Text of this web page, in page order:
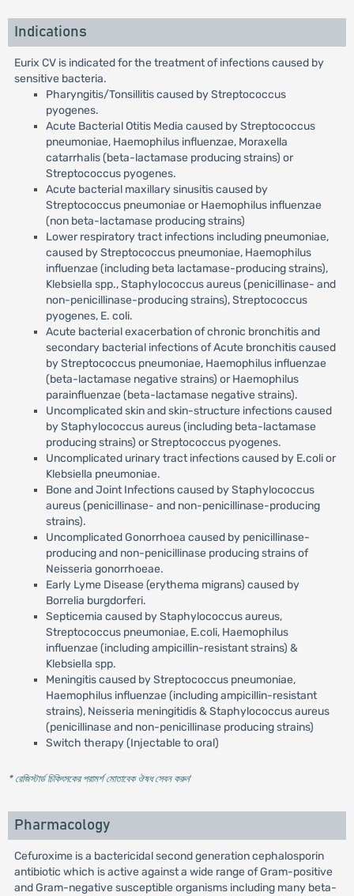
Indications
Eurix CV is indicated for the treatment of infections caused by
sensitive bacteria.
Pharyngitis/Tonsillitis caused by Streptococcus
pyogenes.
Acute Bacterial Otitis Media caused by Streptococcus
pneumoniae, Haemophilus influenzae, Moraxella
catarrhalis (beta-lactamase producing strains) or
Streptococcus pyogenes.
Acute bacterial maxillary sinusitis caused by
Streptococcus pneumoniae or Haemophilus influenzae
(non beta-lactamase producing strains)
Lower respiratory tract infections including pneumoniae,
caused by Streptococcus pneumoniae, Haemophilus
influenzae (including beta lactamase-producing strains),
Klebsiella spp., Staphylococcus aureus (penicillinase- and
non-penicillinase-producing strains), Streptococcus
pyogenes, E. coli.
Acute bacterial exacerbation of chronic bronchitis and
secondary bacterial infections of Acute bronchitis caused
by Streptococcus pneumoniae, Haemophilus influenzae
(beta-lactamase negative strains) or Haemophilus
parainfluenzae (beta-lactamase negative strains).
Uncomplicated skin and skin-structure infections caused
by Staphylococcus aureus (including beta-lactamase
producing strains) or Streptococcus pyogenes.
Uncomplicated urinary tract infections caused by E.coli or
Klebsiella pneumoniae.
Bone and Joint Infections caused by Staphylococcus
aureus (penicillinase- and non-penicillinase-producing
strains).
Uncomplicated Gonorrhoea caused by penicillinase-
producing and non-penicillinase producing strains of
Neisseria gonorrhoeae.
Early Lyme Disease (erythema migrans) caused by
Borrelia burgdorferi.
Septicemia caused by Staphylococcus aureus,
Streptococcus pneumoniae, E.coli, Haemophilus
influenzae (including ampicillin-resistant strains) &
Klebsiella spp.
Meningitis caused by Streptococcus pneumoniae,
Haemophilus influenzae (including ampicillin-resistant
strains), Neisseria meningitidis & Staphylococcus aureus
(penicillinase and non-penicillinase producing strains)
Switch therapy (Injectable to oral)
* রেজিস্টার্ড চিকিৎসকের পরামর্শ মোতাবেক ঔষধ সেবন করুন'
Pharmacology
Cefuroxime is a bactericidal second generation cephalosporin
antibiotic which is active against a wide range of Gram-positive
and Gram-negative susceptible organisms including many beta-